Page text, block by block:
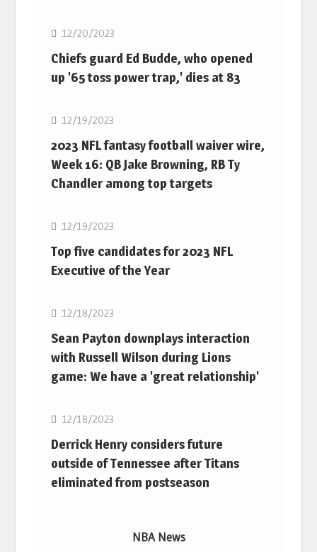
12/20/2023
Chiefs guard Ed Budde, who opened
up '65 toss power trap,' dies at 83
NFL
12/19/2023
2023 NFL fantasy football waiver wire,
Week 16: QB Jake Browning, RB Ty
Chandler among top targets
NFL
12/19/2023
Top five candidates for 2023 NFL
Executive of the Year
NFL
12/18/2023
Sean Payton downplays interaction
with Russell Wilson during Lions
game: We have a 'great relationship'
NFL
12/18/2023
Derrick Henry considers future
outside of Tennessee after Titans
eliminated from postseason
NBA News